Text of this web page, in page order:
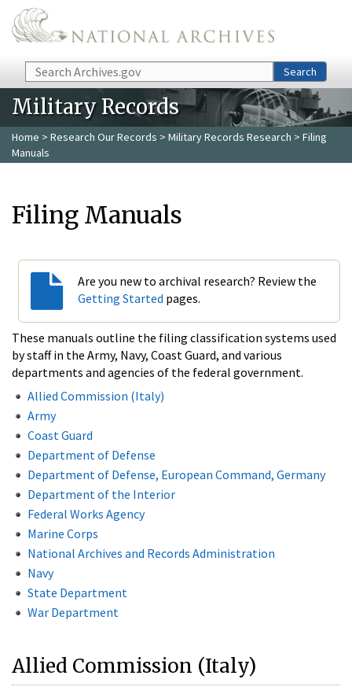
Skip to main content
Search Search
Military Records
Home > Research Our Records > Military Records Research > Filing
Manuals
Filing Manuals
Are you new to archival research? Review the
Getting Started pages.
These manuals outline the filing classification systems used
by staff in the Army, Navy, Coast Guard, and various
departments and agencies of the federal government.
Allied Commission (Italy)
Army
Coast Guard
Department of Defense
Department of Defense, European Command, Germany
Department of the Interior
Federal Works Agency
Marine Corps
National Archives and Records Administration
Navy
State Department
War Department
Allied Commission (Italy)